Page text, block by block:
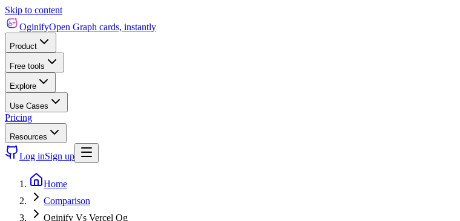
Skip to content
OginifyOpen Graph cards, instantly
Product
Free tools
Explore
Use Cases
Pricing
Resources
Log inSign up
Home
Comparison
Oginify Vs Vercel Og